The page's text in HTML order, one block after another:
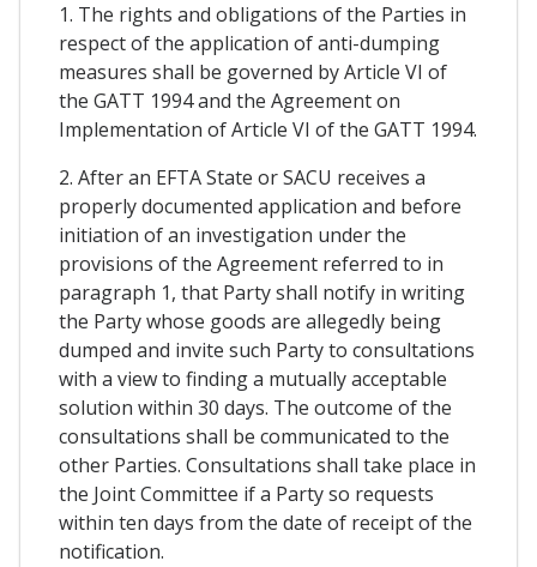
1. The rights and obligations of the Parties in
respect of the application of anti-dumping
measures shall be governed by Article VI of
the GATT 1994 and the Agreement on
Implementation of Article VI of the GATT 1994.
2. After an EFTA State or SACU receives a
properly documented application and before
initiation of an investigation under the
provisions of the Agreement referred to in
paragraph 1, that Party shall notify in writing
the Party whose goods are allegedly being
dumped and invite such Party to consultations
with a view to finding a mutually acceptable
solution within 30 days. The outcome of the
consultations shall be communicated to the
other Parties. Consultations shall take place in
the Joint Committee if a Party so requests
within ten days from the date of receipt of the
notification.